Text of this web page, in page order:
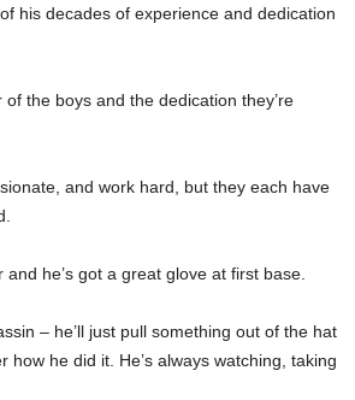
his decades of experience and dedication
of the boys and the dedication they’re
and work hard, but they each have
and he’s got a great glove at first base.
– he’ll just pull something out of the hat
how he did it. He’s always watching, taking